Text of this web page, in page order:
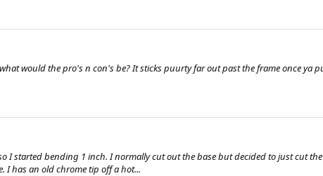
would the pro's n con's be? It sticks puurty far out past the frame once ya
I started bending 1 inch. I normally cut out the base but decided to just cut
I has an old chrome tip off a hot...